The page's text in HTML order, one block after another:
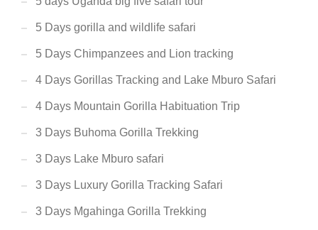
5 Days gorilla and wildlife safari
5 Days Chimpanzees and Lion tracking
4 Days Gorillas Tracking and Lake Mburo Safari
4 Days Mountain Gorilla Habituation Trip
3 Days Buhoma Gorilla Trekking
3 Days Lake Mburo safari
3 Days Luxury Gorilla Tracking Safari
3 Days Mgahinga Gorilla Trekking